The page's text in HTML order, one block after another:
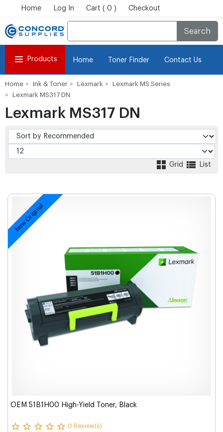
Home Log In Cart ( 0 ) Checkout
Search
Products Home Toner Finder Contact Us
Home Ink & Toner Lexmark
Lexmark MS Series
Lexmark MS317 DN
Lexmark MS317 DN
Grid List
New Original
OEM 51B1H00 High-Yield Toner, Black
0 Review(s)